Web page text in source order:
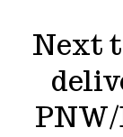
Next